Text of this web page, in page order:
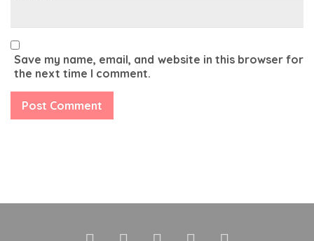
Save my name, email, and website in this browser for
the next time I comment.